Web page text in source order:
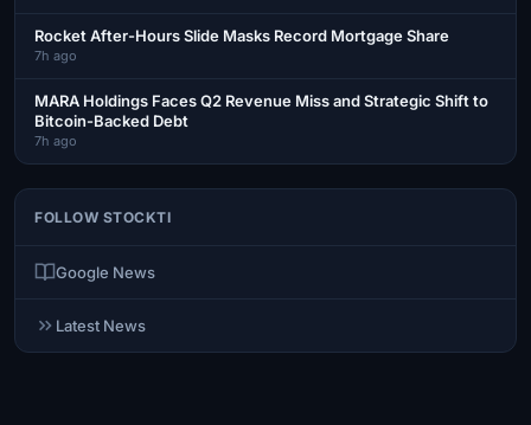
Rocket After-Hours Slide Masks Record Mortgage Share
7h ago
MARA Holdings Faces Q2 Revenue Miss and Strategic Shift to
Bitcoin-Backed Debt
7h ago
FOLLOW STOCKTI
Google News
Latest News